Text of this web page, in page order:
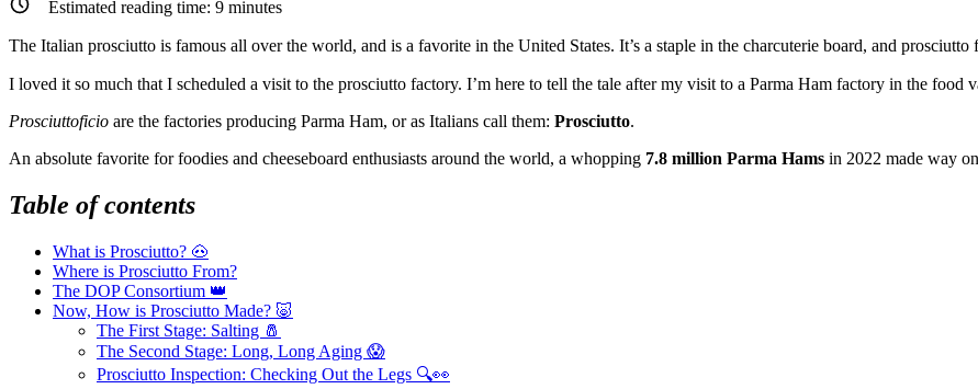
Estimated reading time: 9 minutes
The Italian prosciutto is famous all over the world, and is a favorite in the United States. It’s a staple in the charcuterie board, and prosciutto
I loved it so much that I scheduled a visit to the prosciutto factory. I’m here to tell the tale after my visit to a Parma Ham factory in the food
Prosciuttoficio are the factories producing Parma Ham, or as Italians call them: Prosciutto.
An absolute favorite for foodies and cheeseboard enthusiasts around the world, a whopping 7.8 million Parma Hams in 2022 made way
Table of contents
What is Prosciutto? 🐽
Where is Prosciutto From?
The DOP Consortium 👑
Now, How is Prosciutto Made? 🐷
The First Stage: Salting 🧂
The Second Stage: Long, Long Aging 😱
Prosciutto Inspection: Checking Out the Legs 🔍👀